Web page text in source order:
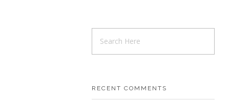
RECENT COMMENTS